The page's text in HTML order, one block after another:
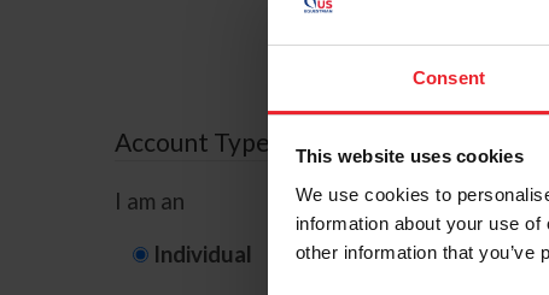
Consent
This website uses cookies
We use cookies to
information about your use
other information that you’ve
Account Type
I am an
Individual Organization/